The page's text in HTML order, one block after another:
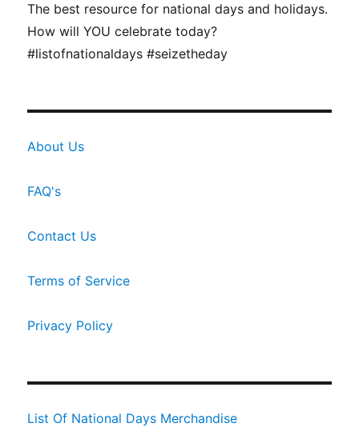
The best resource for national days and holidays.
How will YOU celebrate today?
#listofnationaldays #seizetheday
About Us
FAQ's
Contact Us
Terms of Service
Privacy Policy
List Of National Days Merchandise